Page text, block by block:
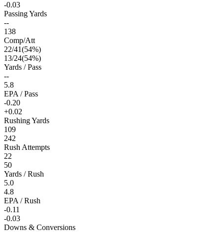
-0.03
Passing Yards
--
138
Comp/Att
22/41(54%)
13/24(54%)
Yards / Pass
--
5.8
EPA / Pass
-0.20
+0.02
Rushing Yards
109
242
Rush Attempts
22
50
Yards / Rush
5.0
4.8
EPA / Rush
-0.11
-0.03
Downs & Conversions